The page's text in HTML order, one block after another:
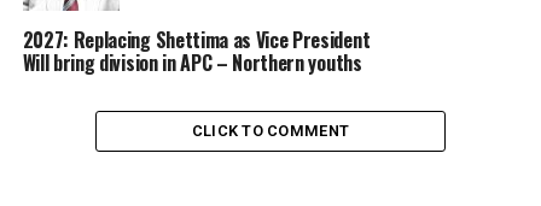
2027: Replacing Shettima as Vice President
Will bring division in APC – Northern youths
CLICK TO COMMENT